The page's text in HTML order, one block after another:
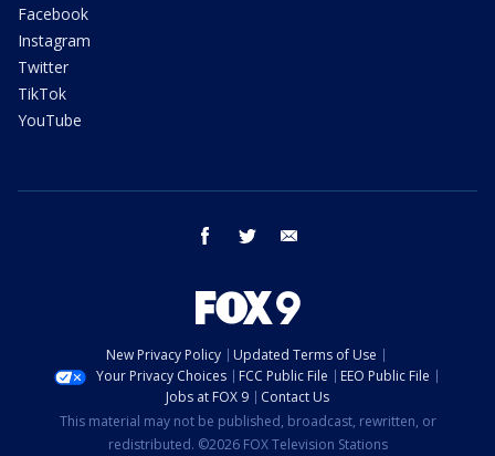
Facebook
Instagram
Twitter
TikTok
YouTube
facebook twitter
New Privacy Policy
Updated Terms of Use
Your Privacy Choices
FCC Public File
EEO Public File
Jobs at FOX 9
Contact Us
This material may not be published, broadcast, rewritten, or
redistributed. ©2026 FOX Television Stations